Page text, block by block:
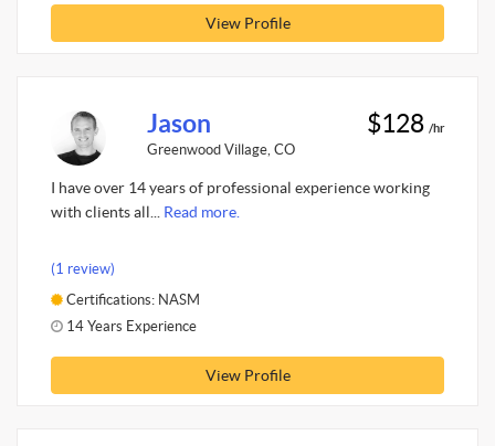
View Profile
Jason
Greenwood Village, CO
$128 /hr
I have over 14 years of professional experience working
with clients all... Read more.
(1 review)
Certifications: NASM
14 Years Experience
View Profile